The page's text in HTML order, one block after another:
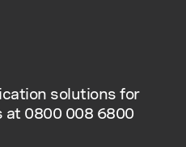
solutions for
at 0800 008 6800